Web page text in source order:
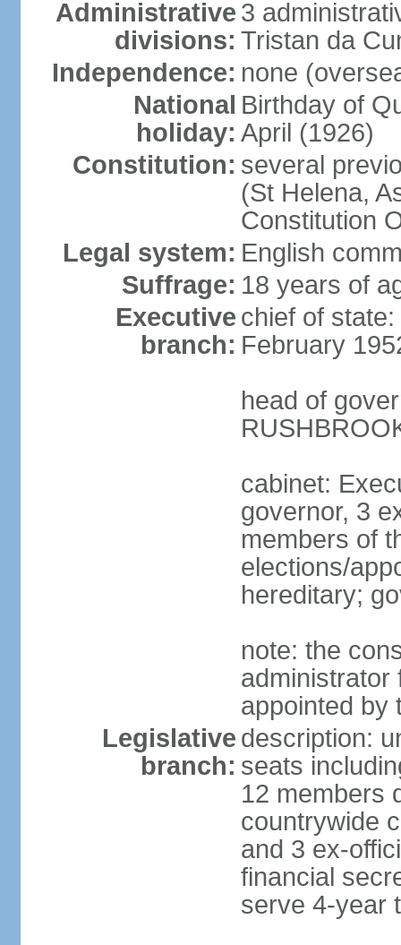
Administrative
divisions:
3
Tristan da
Independence: none
National
holiday:
Birthday of
April (1926)
Constitution: several
(St Helena,
Constitution
Legal system: English
Suffrage: 18 years of
Executive
branch:
chief of
February
head of
cabinet:
governor, 3
members of
elections/
hereditary;
note: the
administrator
appointed by
Legislative
branch:
description:
seats
12 members
countrywide
and 3 ex-
financial
serve 4-year